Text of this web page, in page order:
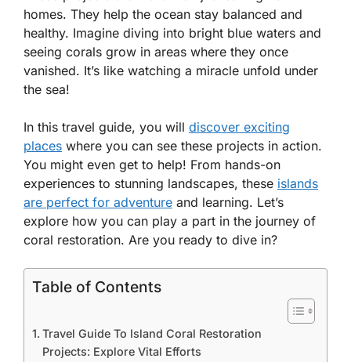
homes. They help the ocean stay balanced and
healthy. Imagine diving into bright blue waters and
seeing corals grow in areas where they once
vanished. It’s like watching a miracle unfold under
the sea!
In this travel guide, you will discover exciting
places where you can see these projects in action.
You might even get to help! From hands-on
experiences to stunning landscapes, these islands
are perfect for adventure and learning. Let’s
explore how you can play a part in the journey of
coral restoration. Are you ready to dive in?
Table of Contents
Travel Guide To Island Coral Restoration
Projects: Explore Vital Efforts